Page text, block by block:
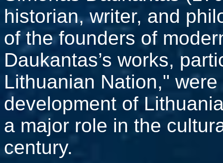
historian, writer, and
of the founders of
Daukantas’s works,
Lithuanian Nation,"
development of
a major role in the
century.